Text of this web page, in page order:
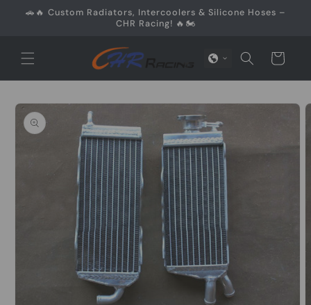
Skip to
🚗🔥 Custom Radiators, Intercoolers & Silicone Hoses –
CHR Racing! 🔥🏍️
Cart
Skip to
product
information